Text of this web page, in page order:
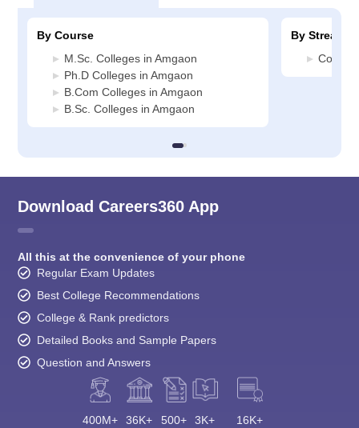
By Course
M.Sc. Colleges in Amgaon
Ph.D Colleges in Amgaon
B.Com Colleges in Amgaon
B.Sc. Colleges in Amgaon
By Stream
Download Careers360 App
All this at the convenience of your phone
Regular Exam Updates
Best College Recommendations
College & Rank predictors
Detailed Books and Sample Papers
Question and Answers
400M+ 36K+ 500+ 3K+ 16K+